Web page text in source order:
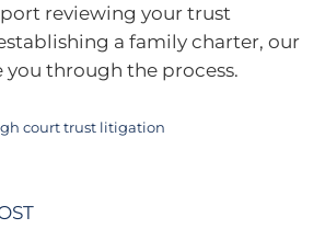
reviewing your trust
a family charter, our
through the process.
court trust litigation